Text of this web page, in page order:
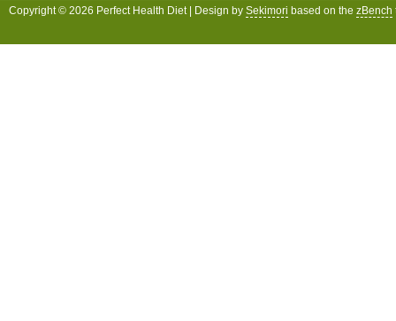
Copyright © 2026 Perfect Health Diet | Design by Sekimori based on the zBench